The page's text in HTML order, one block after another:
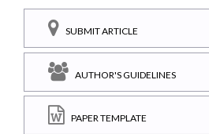
SUBMIT ARTICLE
AUTHOR'S GUIDELINES
PAPER TEMPLATE